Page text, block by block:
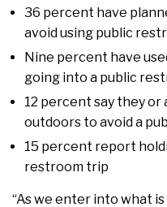
36 percent have
avoid using public
Nine percent have
going into a public
12 percent say they or
outdoors to avoid a
15 percent report
restroom trip
“As we enter into what